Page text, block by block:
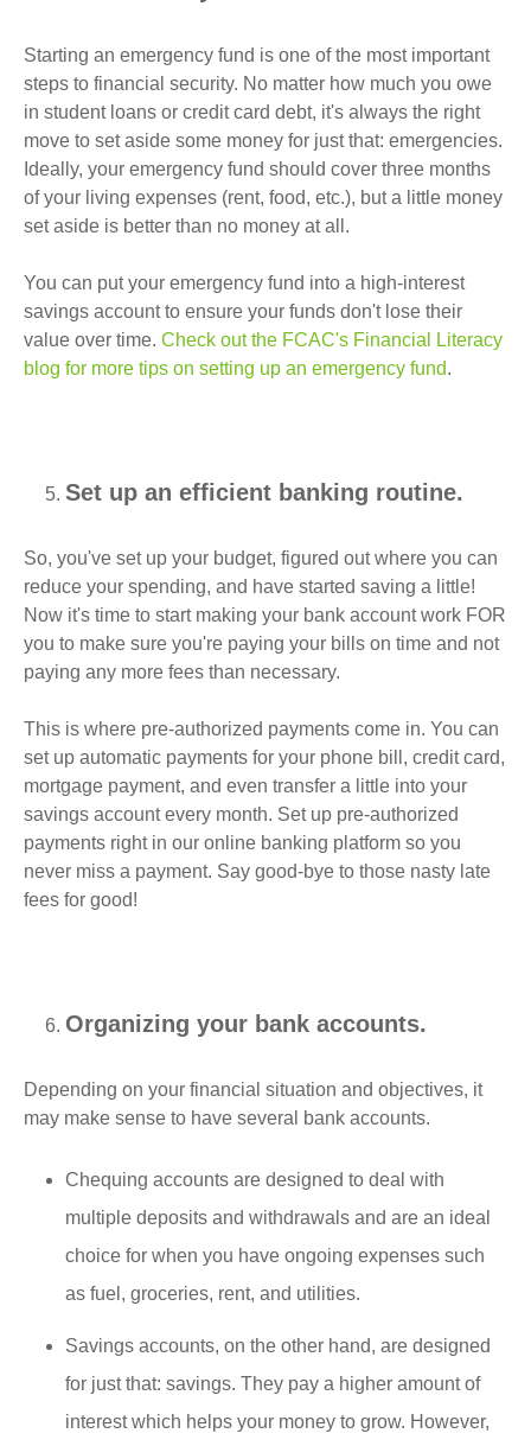
Starting an emergency fund is one of the most important
steps to financial security. No matter how much you owe
in student loans or credit card debt, it's always the right
move to set aside some money for just that: emergencies.
Ideally, your emergency fund should cover three months
of your living expenses (rent, food, etc.), but a little money
set aside is better than no money at all.
You can put your emergency fund into a high-interest
savings account to ensure your funds don't lose their
value over time. Check out the FCAC's Financial Literacy
blog for more tips on setting up an emergency fund.
Set up an efficient banking routine.
So, you've set up your budget, figured out where you can
reduce your spending, and have started saving a little!
Now it's time to start making your bank account work FOR
you to make sure you're paying your bills on time and not
paying any more fees than necessary.
This is where pre-authorized payments come in. You can
set up automatic payments for your phone bill, credit card,
mortgage payment, and even transfer a little into your
savings account every month. Set up pre-authorized
payments right in our online banking platform so you
never miss a payment. Say good-bye to those nasty late
fees for good!
Organizing your bank accounts.
Depending on your financial situation and objectives, it
may make sense to have several bank accounts.
Chequing accounts are designed to deal with
multiple deposits and withdrawals and are an ideal
choice for when you have ongoing expenses such
as fuel, groceries, rent, and utilities.
Savings accounts, on the other hand, are designed
for just that: savings. They pay a higher amount of
interest which helps your money to grow. However,